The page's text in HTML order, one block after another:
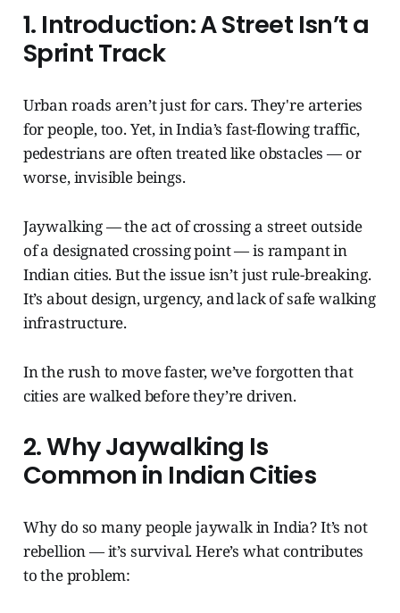
1. Introduction: A Street Isn’t a
Sprint Track
Urban roads aren’t just for cars. They're arteries
for people, too. Yet, in India’s fast-flowing traffic,
pedestrians are often treated like obstacles — or
worse, invisible beings.
Jaywalking — the act of crossing a street outside
of a designated crossing point — is rampant in
Indian cities. But the issue isn’t just rule-breaking.
It’s about design, urgency, and lack of safe walking
infrastructure.
In the rush to move faster, we’ve forgotten that
cities are walked before they’re driven.
2. Why Jaywalking Is
Common in Indian Cities
Why do so many people jaywalk in India? It’s not
rebellion — it’s survival. Here’s what contributes
to the problem: